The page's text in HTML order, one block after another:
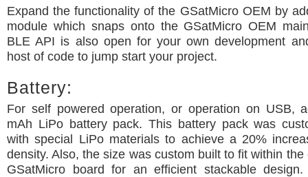
Expand the functionality of the GSatMicro OEM by
module which snaps onto the GSatMicro OEM
BLE API is also open for your own development
host of code to jump start your project.
Battery:
For self powered operation, or operation on USB,
mAh LiPo battery pack. This battery pack was
with special LiPo materials to achieve a 20%
density. Also, the size was custom built to fit within the
GSatMicro board for an efficient stackable